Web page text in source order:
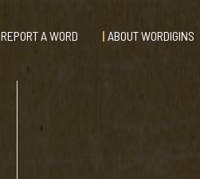
REPORT A WORD ABOUT WORDIGINS